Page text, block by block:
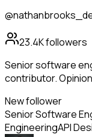
23.4Kfollowers
Senior software
contributor.
New follower
Senior Software
EngineeringAPI